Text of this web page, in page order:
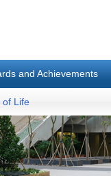
and Achievements
of Life